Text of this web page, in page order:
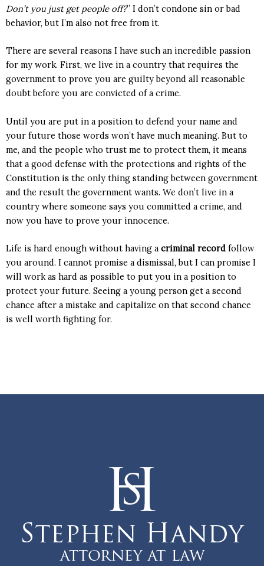
Don’t you just get people off?” I don’t condone sin or bad
behavior, but I’m also not free from it.
There are several reasons I have such an incredible passion
for my work. First, we live in a country that requires the
government to prove you are guilty beyond all reasonable
doubt before you are convicted of a crime.
Until you are put in a position to defend your name and
your future those words won’t have much meaning. But to
me, and the people who trust me to protect them, it means
that a good defense with the protections and rights of the
Constitution is the only thing standing between government
and the result the government wants. We don’t live in a
country where someone says you committed a crime, and
now you have to prove your innocence.
Life is hard enough without having a criminal record follow
you around. I cannot promise a dismissal, but I can promise I
will work as hard as possible to put you in a position to
protect your future. Seeing a young person get a second
chance after a mistake and capitalize on that second chance
is well worth fighting for.